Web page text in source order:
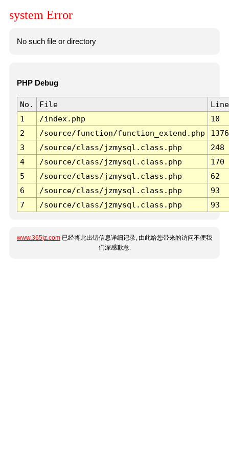
system Error
No such file or directory
PHP Debug
No. File
Line
1
/index.php
10
2
/source/function/function_extend.php
1376
3
/source/class/jzmysql.class.php
248
4
/source/class/jzmysql.class.php
170
5
/source/class/jzmysql.class.php
62
6
/source/class/jzmysql.class.php
93
7
/source/class/jzmysql.class.php 93
www.365jz.com 已经将此出错信息详细记录, 由此给您带来的访问不便我
们深感歉意.